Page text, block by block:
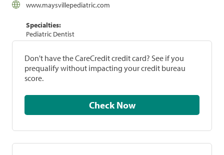
www.maysvillepediatric.com
Specialties:
Pediatric Dentist
Don't have the CareCredit credit card? See if you
prequalify without impacting your credit bureau
score.
Check Now